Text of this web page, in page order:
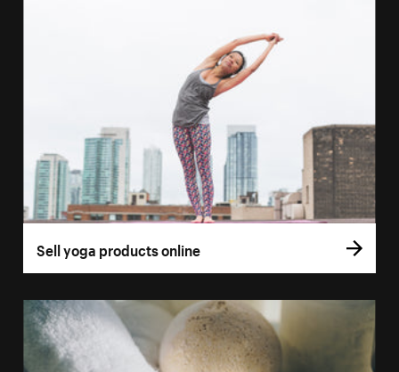
Sell yoga products online